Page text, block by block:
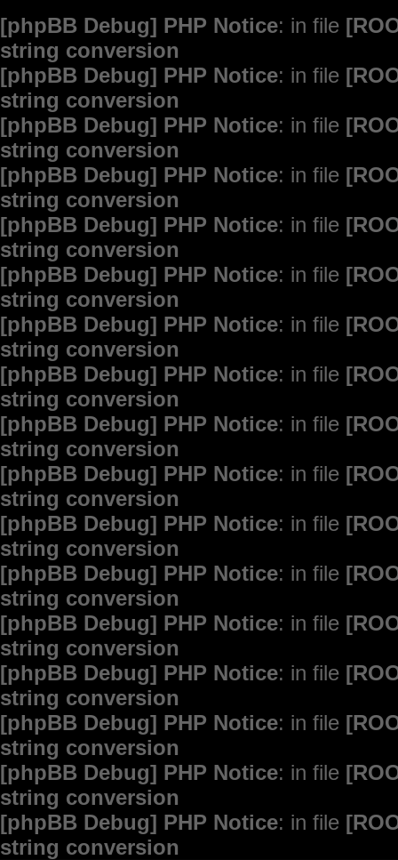
[phpBB Debug] PHP Notice: in file
string conversion
[phpBB Debug] PHP Notice: in file
string conversion
[phpBB Debug] PHP Notice: in file
string conversion
[phpBB Debug] PHP Notice: in file
string conversion
[phpBB Debug] PHP Notice: in file
string conversion
[phpBB Debug] PHP Notice: in file
string conversion
[phpBB Debug] PHP Notice: in file
string conversion
[phpBB Debug] PHP Notice: in file
string conversion
[phpBB Debug] PHP Notice: in file
string conversion
[phpBB Debug] PHP Notice: in file
string conversion
[phpBB Debug] PHP Notice: in file
string conversion
[phpBB Debug] PHP Notice: in file
string conversion
[phpBB Debug] PHP Notice: in file
string conversion
[phpBB Debug] PHP Notice: in file
string conversion
[phpBB Debug] PHP Notice: in file
string conversion
[phpBB Debug] PHP Notice: in file
string conversion
[phpBB Debug] PHP Notice: in file
string conversion